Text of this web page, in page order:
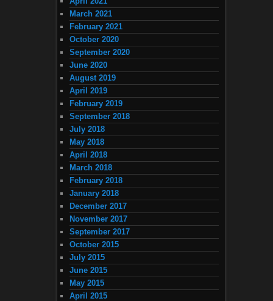
March 2021
February 2021
October 2020
September 2020
June 2020
August 2019
April 2019
February 2019
September 2018
July 2018
May 2018
April 2018
March 2018
February 2018
January 2018
December 2017
November 2017
September 2017
October 2015
July 2015
June 2015
May 2015
April 2015